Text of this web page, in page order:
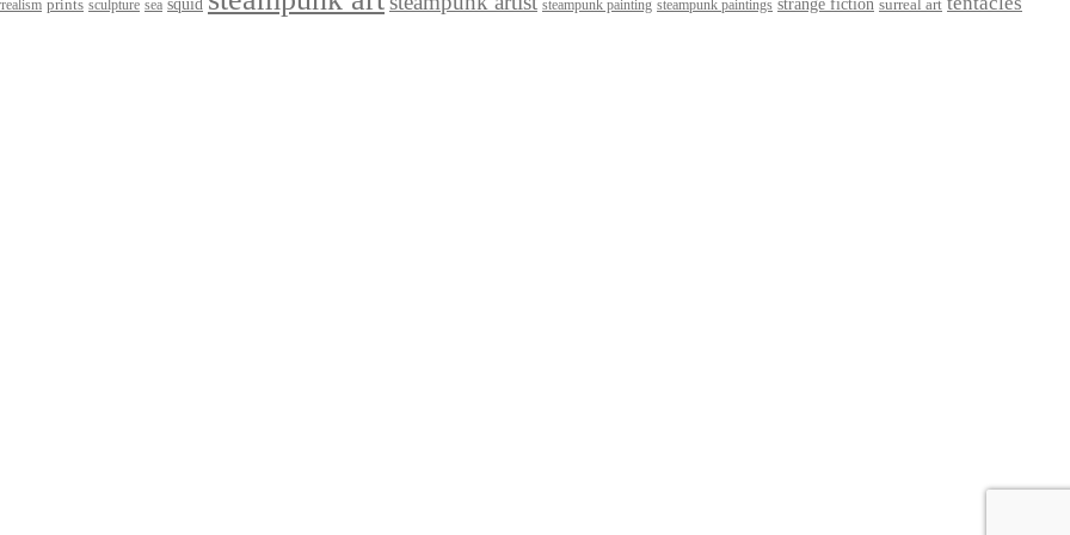
prints sculpture sea steampunk painting steampunk paintings surreal art